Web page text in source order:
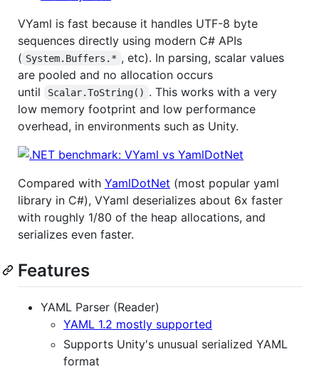
VYaml is fast because it handles UTF-8 byte
sequences directly using modern C# APIs
( System.Buffers.* , etc). In parsing, scalar values
are pooled and no allocation occurs
until
Scalar.ToString() . This works with a very
low memory footprint and low performance
overhead, in environments such as Unity.
Compared with YamlDotNet (most popular yaml
library in C#), VYaml deserializes about 6x faster
with roughly 1/80 of the heap allocations, and
serializes even faster.
Features
YAML Parser (Reader)
YAML 1.2 mostly supported
Supports Unity's unusual serialized YAML
format